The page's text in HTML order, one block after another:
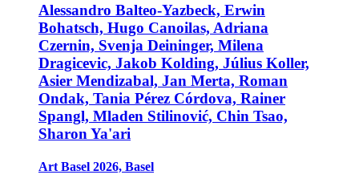
Alessandro Balteo-Yazbeck, Erwin
Bohatsch, Hugo Canoilas, Adriana
Czernin, Svenja Deininger, Milena
Dragicevic, Jakob Kolding, Július Koller,
Asier Mendizabal, Jan Merta, Roman
Ondak, Tania Pérez Córdova, Rainer
Spangl, Mladen Stilinović, Chin Tsao,
Sharon Ya'ari
Art Basel 2026, Basel